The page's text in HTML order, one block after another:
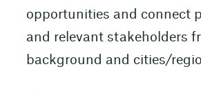
opportunities and connect
and relevant stakeholders
background and cities/